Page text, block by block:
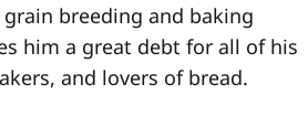
breeding and baking
him a great debt for all of his
and lovers of bread.